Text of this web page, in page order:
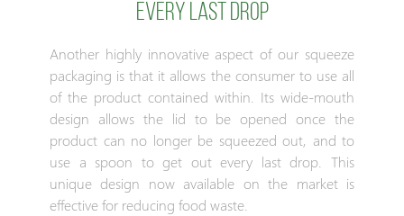
EVERY LAST DROP
Another highly innovative aspect of our squeeze
packaging is that it allows the consumer to use all
of the product contained within. Its wide-mouth
design allows the lid to be opened once the
product can no longer be squeezed out, and to
use a spoon to get out every last drop. This
unique design now available on the market is
effective for reducing food waste.